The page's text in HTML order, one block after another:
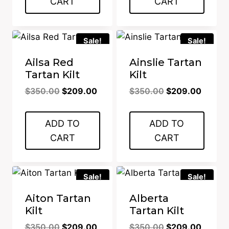
Sale!
Ailsa Red
Tartan Kilt
$350.00 Original
was:
$350.00.
$209.00Current
is:
ADD TO
CART
Sale!
Ainslie Tartan
Kilt
$350.00 Original
was:
$350.00.
$209.00
is:
ADD TO
CART
Sale!
Aiton Tartan
Kilt
$350.00 Original
$209.00Current
Sale!
Alberta
Tartan Kilt
$350.00 Original
$209.00